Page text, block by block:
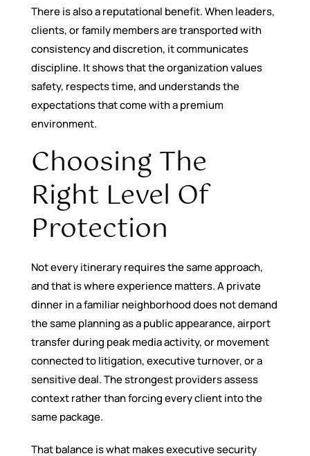
There is also a reputational benefit. When leaders,
clients, or family members are transported with
consistency and discretion, it communicates
discipline. It shows that the organization values
safety, respects time, and understands the
expectations that come with a premium
environment.
Choosing The
Right Level Of
Protection
Not every itinerary requires the same approach,
and that is where experience matters. A private
dinner in a familiar neighborhood does not demand
the same planning as a public appearance, airport
transfer during peak media activity, or movement
connected to litigation, executive turnover, or a
sensitive deal. The strongest providers assess
context rather than forcing every client into the
same package.
That balance is what makes executive security